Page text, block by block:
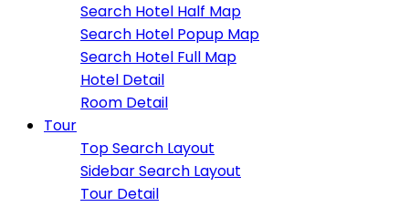
Search Hotel Half Map
Search Hotel Popup Map
Search Hotel Full Map
Hotel Detail
Room Detail
Tour
Top Search Layout
Sidebar Search Layout
Tour Detail